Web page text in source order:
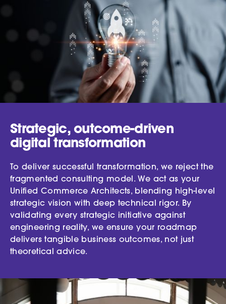
Strategic, outcome-driven
digital transformation
To deliver successful transformation, we reject the
fragmented consulting model. We act as your
Unified Commerce Architects, blending high-level
strategic vision with deep technical rigor. By
validating every strategic initiative against
engineering reality, we ensure your roadmap
delivers tangible business outcomes, not just
theoretical advice.